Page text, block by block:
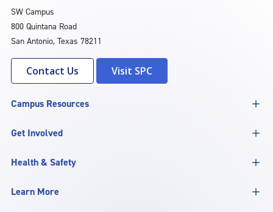
SW Campus
800 Quintana Road
San Antonio, Texas 78211
Contact Us Visit SPC
Campus Resources
Get Involved
Health & Safety
Learn More